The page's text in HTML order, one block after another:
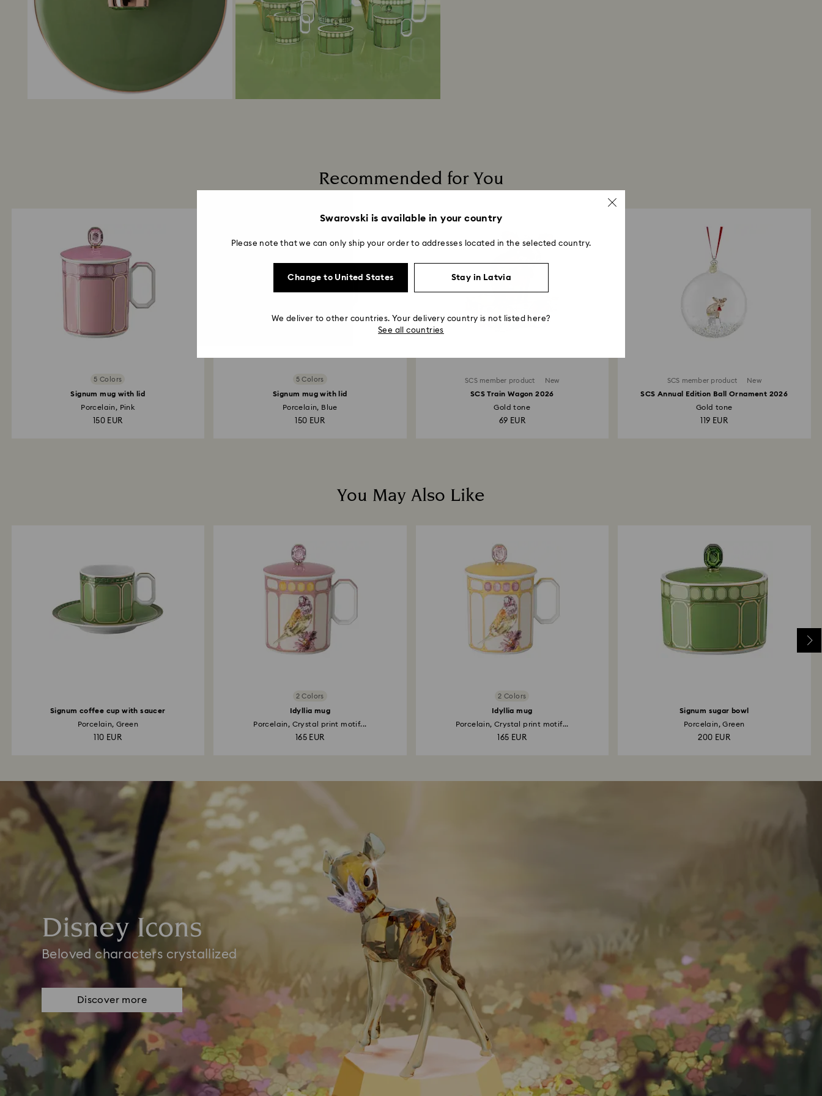
Recommended for You
5 Colors
Signum mug with lid
Porcelain, Pink
150 EUR
5 Colors
Signum mug with lid
Porcelain, Blue
150 EUR
SCS member product New
SCS Train Wagon 2026
Gold tone
69 EUR
SCS member product New
SCS Annual Edition Ball Ornament 2026
Gold tone
119 EUR
You May Also Like
Signum coffee cup with saucer
Porcelain, Green
110 EUR
2 Colors
Idyllia mug
Porcelain, Crystal print motif...
165 EUR
2 Colors
Idyllia mug
Porcelain, Crystal print motif...
165 EUR
Signum sugar bowl
Porcelain, Green
200 EUR
Disney Icons
Beloved characters crystallized
Discover more
Swarovski is available in your country
Please note that we can only ship your order to addresses located in the selected country.
Change to United States Stay in Latvia
We deliver to other countries. Your delivery country is not listed here?
See all countries